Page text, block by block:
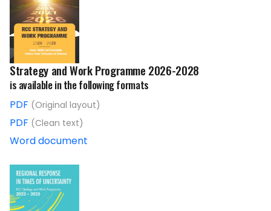
Strategy and Work Programme 2026-2028
is available in the following formats
PDF (Original layout)
PDF (Clean text)
Word document